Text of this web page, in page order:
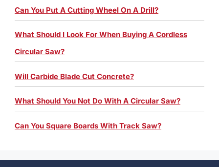
Can You Put A Cutting Wheel On A Drill?
What Should I Look For When Buying A Cordless
Circular Saw?
Will Carbide Blade Cut Concrete?
What Should You Not Do With A Circular Saw?
Can You Square Boards With Track Saw?